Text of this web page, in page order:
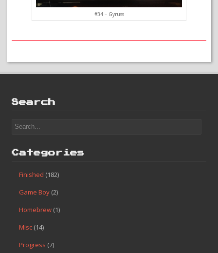
#34 – Gyruss
Search
Categories
Finished (182)
Game Boy (2)
Homebrew (1)
Misc (14)
Progress (7)